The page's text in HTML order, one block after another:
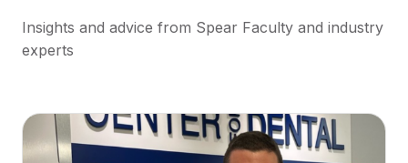
Insights and advice from Spear Faculty and industry
experts